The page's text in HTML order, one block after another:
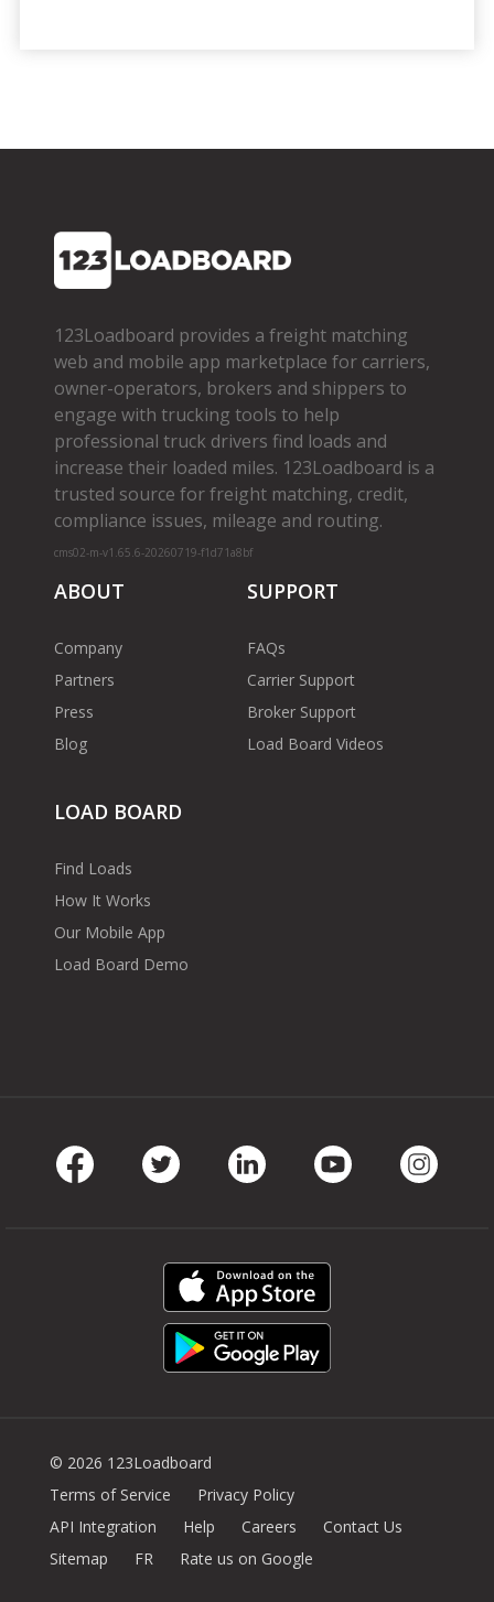
123Loadboard provides a freight matching
web and mobile app marketplace for carriers,
owner­-operators, brokers and shippers to
engage with trucking tools to help
professional truck drivers find loads and
increase their loaded miles. 123Loadboard is a
trusted source for freight matching, credit,
compliance issues, mileage and routing.
cms02-m-v1.65.6-20260719-f1d71a8bf
ABOUT
Company
Partners
Press
Blog
SUPPORT
FAQs
Carrier Support
Broker Support
Load Board Videos
LOAD BOARD
Find Loads
How It Works
Our Mobile App
Load Board Demo
© 2026 123Loadboard
Terms of Service
Privacy Policy
API Integration
Help Careers
Contact Us
Sitemap
FR Rate us on Google